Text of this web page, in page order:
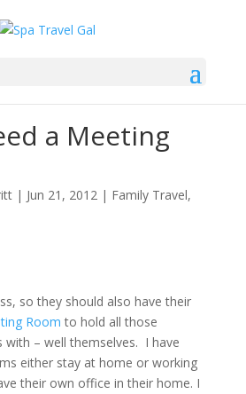
a Meeting
| Jun 21, 2012| Family Travel,
so they should also have their
Room to hold all those
– well themselves. I have
either stay at home or working
their own office in their home. I